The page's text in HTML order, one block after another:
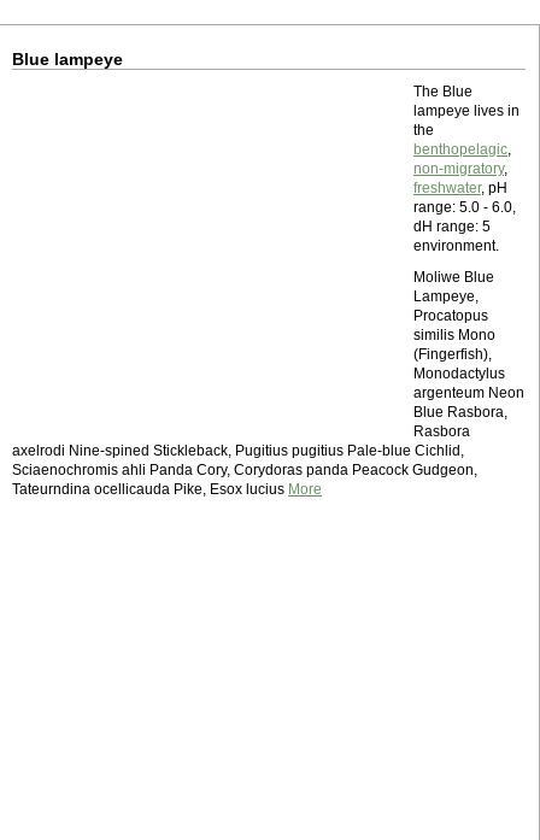
Blue lampeye
The Blue
lampeye lives in
the
benthopelagic,
non-migratory,
freshwater, pH
range: 5.0 - 6.0,
dH range: 5
environment.
Moliwe Blue
Lampeye,
Procatopus
similis Mono
(Fingerfish),
Monodactylus
argenteum Neon
Blue Rasbora,
Rasbora
axelrodi Nine-spined Stickleback, Pugitius pugitius Pale-blue Cichlid,
Sciaenochromis ahli Panda Cory, Corydoras panda Peacock Gudgeon,
Tateurndina ocellicauda Pike, Esox lucius More